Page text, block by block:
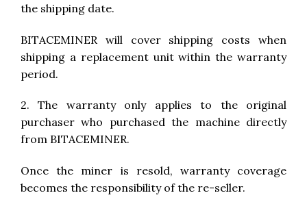
the shipping date.
BITACEMINER will cover shipping costs when
shipping a replacement unit within the warranty
period.
2. The warranty only applies to the original
purchaser who purchased the machine directly
from BITACEMINER.
Once the miner is resold, warranty coverage
becomes the responsibility of the re-seller.